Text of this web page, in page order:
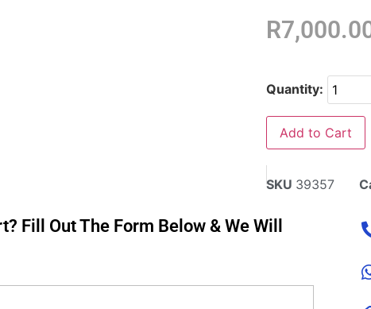
R
Quantity:
Add to Cart
SKU 39357
Fill Out The Form Below & We Will